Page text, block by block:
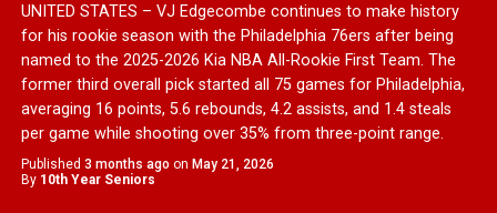
UNITED STATES – VJ Edgecombe continues to make history
for his rookie season with the Philadelphia 76ers after being
named to the 2025-2026 Kia NBA All-Rookie First Team. The
former third overall pick started all 75 games for Philadelphia,
averaging 16 points, 5.6 rebounds, 4.2 assists, and 1.4 steals
per game while shooting over 35% from three-point range.
Published 3 months ago on May 21, 2026
By 10th Year Seniors